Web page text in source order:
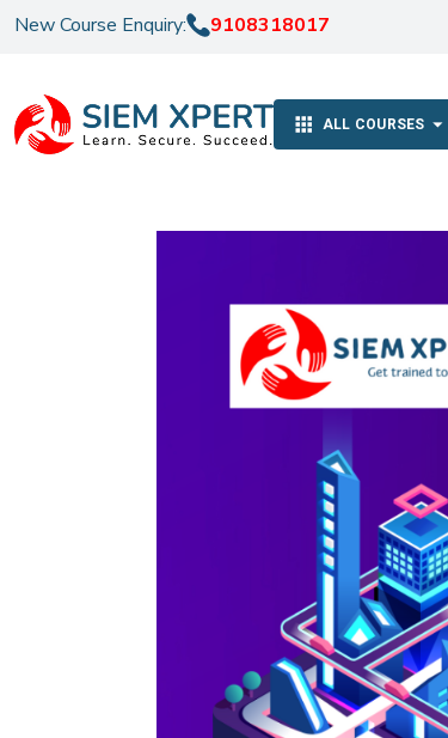
New Course Enquiry: 9108318017
ALL COURSES